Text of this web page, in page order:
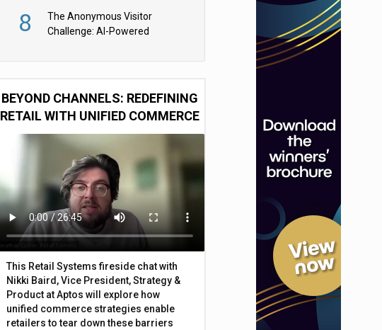
8
The Anonymous Visitor
Challenge: AI-Powered
BEYOND CHANNELS: REDEFINING
RETAIL WITH UNIFIED COMMERCE
This Retail Systems fireside chat with
Nikki Baird, Vice President, Strategy &
Product at Aptos will explore how
unified commerce strategies enable
retailers to tear down these barriers